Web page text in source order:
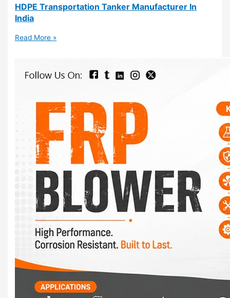
HDPE Transportation Tanker Manufacturer In
India
Read More »